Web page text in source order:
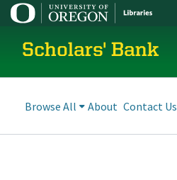
Scholars' Bank
Browse All About Contact Us